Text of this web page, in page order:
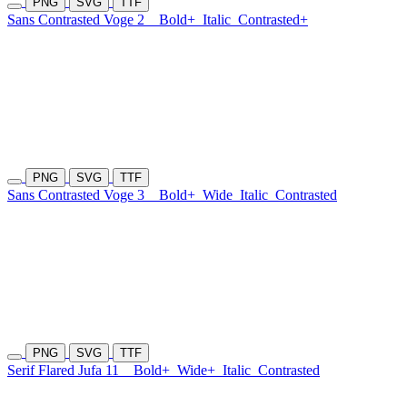
Sans Contrasted Voge 2 Bold+ Italic Contrasted+
PNG SVG TTF
Sans Contrasted Voge 3 Bold+ Wide Italic Contrasted
PNG SVG TTF
Serif Flared Jufa 11 Bold+ Wide+ Italic Contrasted